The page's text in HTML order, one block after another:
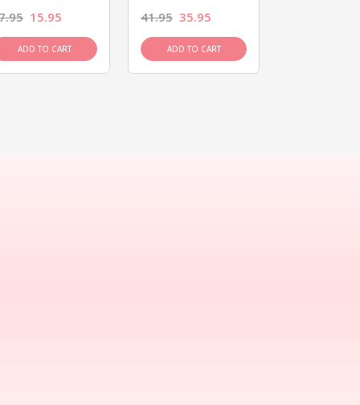
15.95
ADD TO CART
41.95 35.95
ADD TO CART